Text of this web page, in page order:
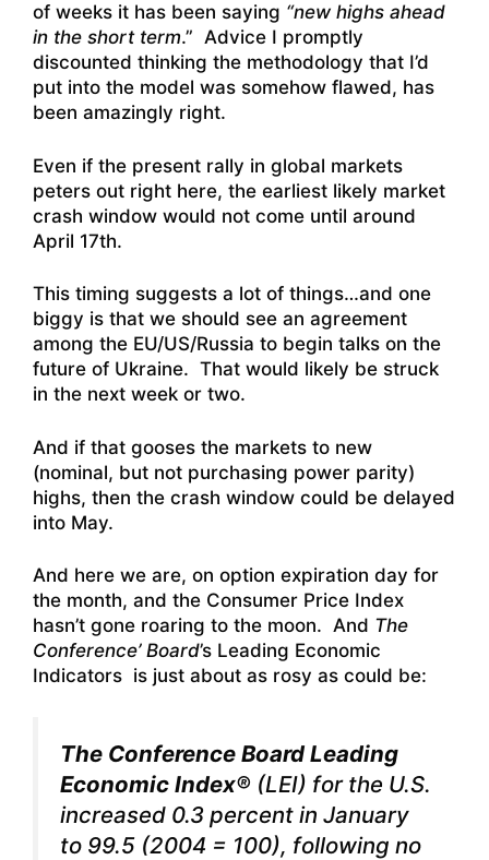
of weeks it has been saying “new highs ahead
in the short term.” Advice I promptly
discounted thinking the methodology that I’d
put into the model was somehow flawed, has
been amazingly right.
Even if the present rally in global markets
peters out right here, the earliest likely market
crash window would not come until around
April 17th.
This timing suggests a lot of things…and one
biggy is that we should see an agreement
among the EU/US/Russia to begin talks on the
future of Ukraine. That would likely be struck
in the next week or two.
And if that gooses the markets to new
(nominal, but not purchasing power parity)
highs, then the crash window could be delayed
into May.
And here we are, on option expiration day for
the month, and the Consumer Price Index
hasn’t gone roaring to the moon. And The
Conference’ Board’s Leading Economic
Indicators is just about as rosy as could be:
The Conference Board Leading
Economic Index® (LEI) for the U.S.
increased 0.3 percent in January
to 99.5 (2004 = 100), following no